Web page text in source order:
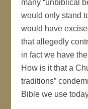
many “unbiblical
would only stand
would have
that allegedly
in fact we have
How is it that a
traditions”
Bible we use